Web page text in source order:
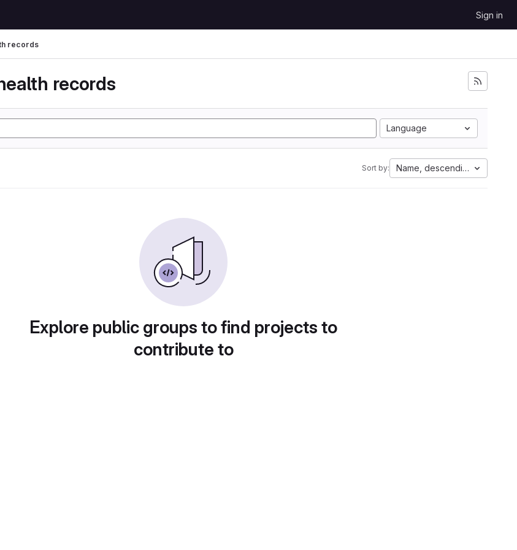
Sign in
records
records
Language
Sort by: Name, descending
Explore public groups to find projects to
contribute to